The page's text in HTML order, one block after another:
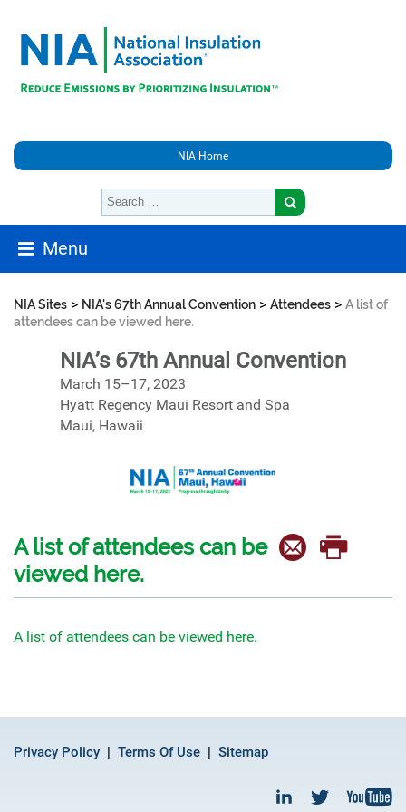
NIA Home
Menu
NIA Sites > NIA's 67th Annual Convention > Attendees > A list of
attendees can be viewed here.
NIA’s 67th Annual Convention
March 15–17, 2023
Hyatt Regency Maui Resort and Spa
Maui, Hawaii
A list of attendees can be
viewed here.
A list of attendees can be viewed here.
Privacy Policy Terms Of Use Sitemap